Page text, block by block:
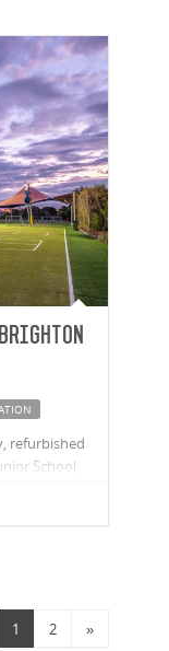
refurbished
School,
1 2 »